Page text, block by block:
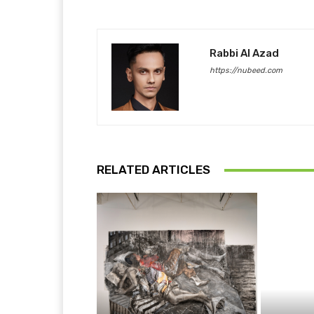
Rabbi Al Azad
https://nubeed.com
RELATED ARTICLES